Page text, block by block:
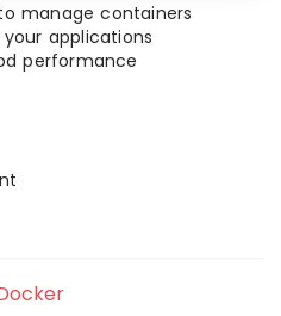
manage containers
applications
performance